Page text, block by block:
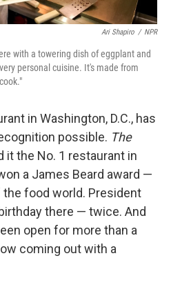
Ari Shapiro / NPR
with a towering dish of eggplant and
personal cuisine. It's made from
in Washington, D.C., has
possible. The
it the No. 1 restaurant in
a James Beard award —
food world. President
there — twice. And
open for more than a
coming out with a